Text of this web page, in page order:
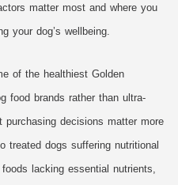
matter most and where you
your dog’s wellbeing.
of the healthiest Golden
food brands rather than ultra-
decisions matter more
treated dogs suffering nutritional
lacking essential nutrients,